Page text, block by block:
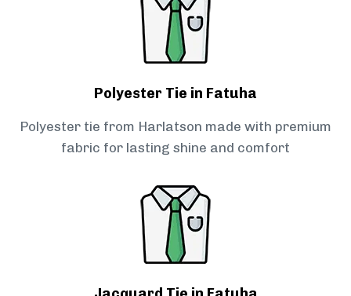
Polyester Tie in Fatuha
Polyester tie from Harlatson made with premium
fabric for lasting shine and comfort